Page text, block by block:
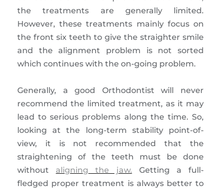
the treatments are generally limited.
However, these treatments mainly focus on
the front six teeth to give the straighter smile
and the alignment problem is not sorted
which continues with the on-going problem.
Generally, a good Orthodontist will never
recommend the limited treatment, as it may
lead to serious problems along the time. So,
looking at the long-term stability point-of-
view, it is not recommended that the
straightening of the teeth must be done
without aligning the jaw. Getting a full-
fledged proper treatment is always better to